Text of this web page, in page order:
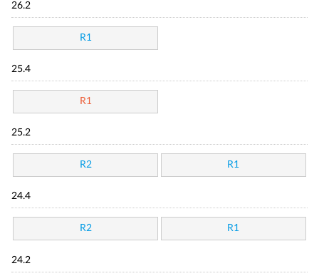
26.2
R1
25.4
R1
25.2
R2 R1
24.4
R2 R1
24.2